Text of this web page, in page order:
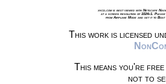
xkcd.com is best viewed with Netscape
at a screen resolution of 1024x1.
from Airplane Mode and set it to
This work is licensed
This means you're
not to